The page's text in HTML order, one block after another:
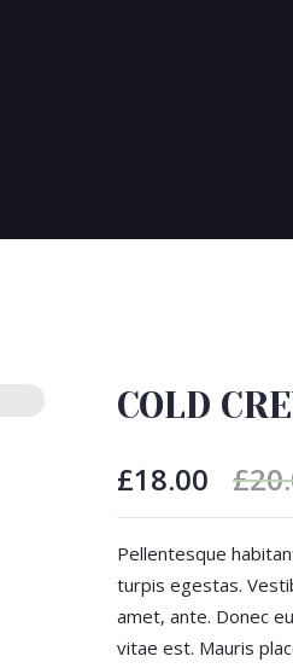
COLD
£18.00 £
Pellentesque
turpis egestas.
amet, ante. Donec
vitae est. Mauris